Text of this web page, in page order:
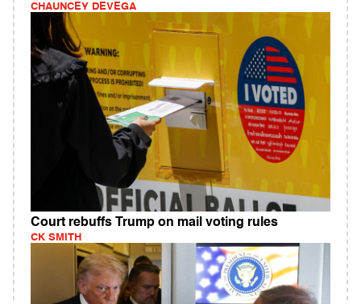
CHAUNCEY DEVEGA
Court rebuffs Trump on mail voting rules
CK SMITH